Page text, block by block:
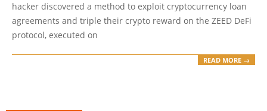
hacker discovered a method to exploit cryptocurrency loan
agreements and triple their crypto reward on the ZEED DeFi
protocol, executed on
READ MORE →